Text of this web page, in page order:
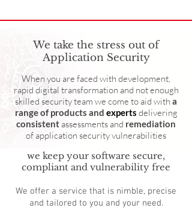
We take the stress out of
Application Security
When you are faced with development,
rapid digital transformation and not enough
skilled security team we come to aid with a
range of products and experts delivering
consistentassessments and remediation
of application security vulnerabilities
we keep your software secure,
compliant and vulnerability free
We offer a service that is nimble, precise
and tailored to you and your need.